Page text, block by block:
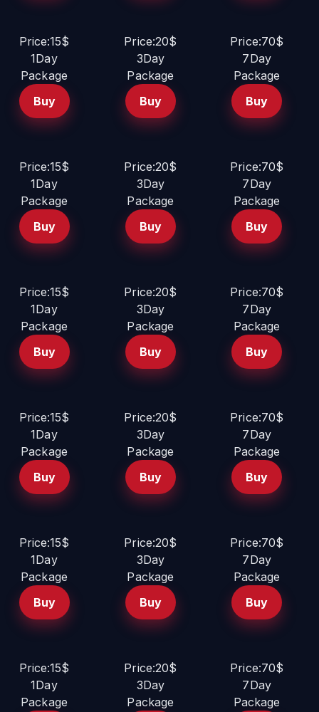
Price:15$
1Day
Package
Buy
Price:20$
3Day
Package
Buy
Price:70$
7Day
Package
Buy
Price:15$
1Day
Package
Buy
Price:20$
3Day
Package
Buy
Price:70$
7Day
Package
Buy
Price:15$
1Day
Package
Buy
Price:20$
3Day
Package
Buy
Price:70$
7Day
Package
Buy
Price:15$
1Day
Package
Buy
Price:20$
3Day
Package
Buy
Price:70$
7Day
Package
Buy
Price:15$
1Day
Package
Buy
Price:20$
3Day
Package
Buy
Price:70$
7Day
Package
Buy
Price:15$
1Day
Package
Price:20$
3Day
Package
Price:70$
7Day
Package